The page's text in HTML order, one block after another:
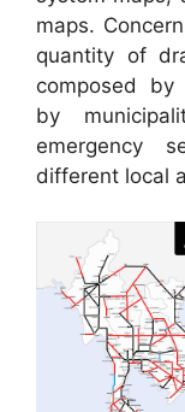
maps.
quantity of
composed by
by
emergency
different local